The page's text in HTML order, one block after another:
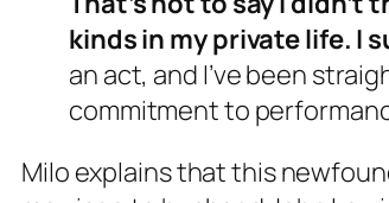
kinds in my private life. I
an act, and I’ve been
commitment to
Milo explains that this